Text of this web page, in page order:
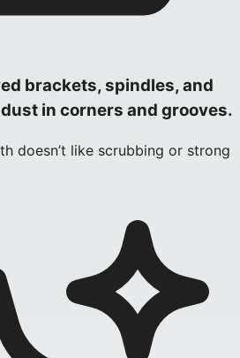
brackets, spindles, and
in corners and grooves.
doesn’t like scrubbing or strong